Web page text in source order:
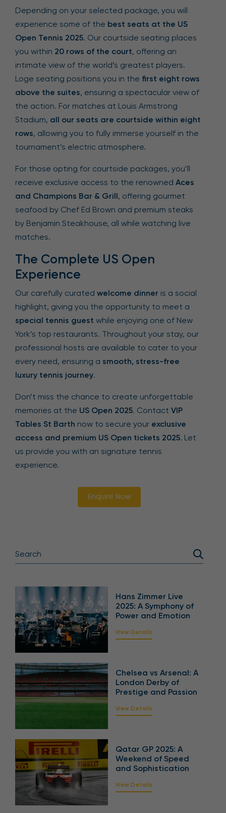
Depending on your selected package, you will
experience some of the best seats at the US
Open Tennis 2025. Our courtside seating places
you within 20 rows of the court, offering an
intimate view of the world’s greatest players.
Loge seating positions you in the first eight rows
above the suites, ensuring a spectacular view of
the action. For matches at Louis Armstrong
Stadium, all our seats are courtside within eight
rows, allowing you to fully immerse yourself in the
tournament’s electric atmosphere.
For those opting for courtside packages, you’ll
receive exclusive access to the renowned Aces
and Champions Bar & Grill, offering gourmet
seafood by Chef Ed Brown and premium steaks
by Benjamin Steakhouse, all while watching live
matches.
The Complete US Open
Experience
Our carefully curated welcome dinner is a social
highlight, giving you the opportunity to meet a
special tennis guest while enjoying one of New
York’s top restaurants. Throughout your stay, our
professional hosts are available to cater to your
every need, ensuring a smooth, stress-free
luxury tennis journey.
Don’t miss the chance to create unforgettable
memories at the US Open 2025. Contact VIP
Tables St Barth now to secure your exclusive
access and premium US Open tickets 2025. Let
us provide you with an signature tennis
experience.
Enquire Now
Hans Zimmer Live
2025: A Symphony of
Power and Emotion
View Details
Chelsea vs Arsenal: A
London Derby of
Prestige and Passion
View Details
Qatar GP 2025: A
Weekend of Speed
and Sophistication
View Details